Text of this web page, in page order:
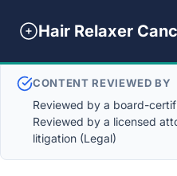
Hair Relaxer
CONTENT REVIEWED BY
Reviewed by a board-
Reviewed by a licensed
litigation (Legal)